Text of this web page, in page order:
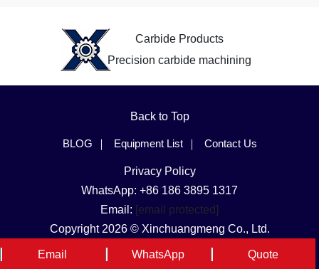
Carbide Products
Precision carbide machining
Back to Top
BLOG Equipment List Contact Us
Privacy Policy
WhatsApp: +86 186 3895 1317
Email: [email protected]
Copyright 2026 © Xinchuangmeng Co., Ltd.
Language & Region
Email WhatsApp Quote